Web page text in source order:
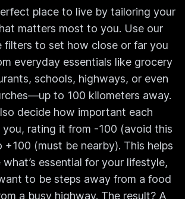
place to live by tailoring your
matters most to you. Use our
filters to set how close or far you
everyday essentials like grocery
schools, highways, or even
to 100 kilometers away.
decide how important each
rating it from -100 (avoid this
+100 (must be nearby). This helps
essential for your lifestyle,
to be steps away from a food
a busy highway. The result? A